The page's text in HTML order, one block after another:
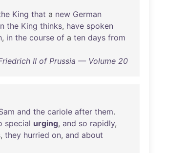
King that a new German
the King thinks, have spoken
, in the course of a ten days from
II of Prussia — Volume 20
and the cariole after them.
special urging, and so rapidly,
, they hurried on, and about